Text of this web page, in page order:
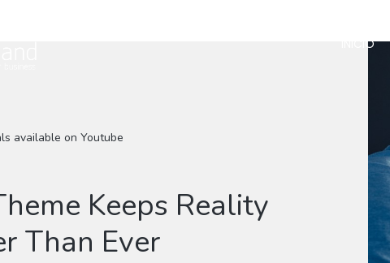
INICIO
available on Youtube
Keeps Reality
Than Ever